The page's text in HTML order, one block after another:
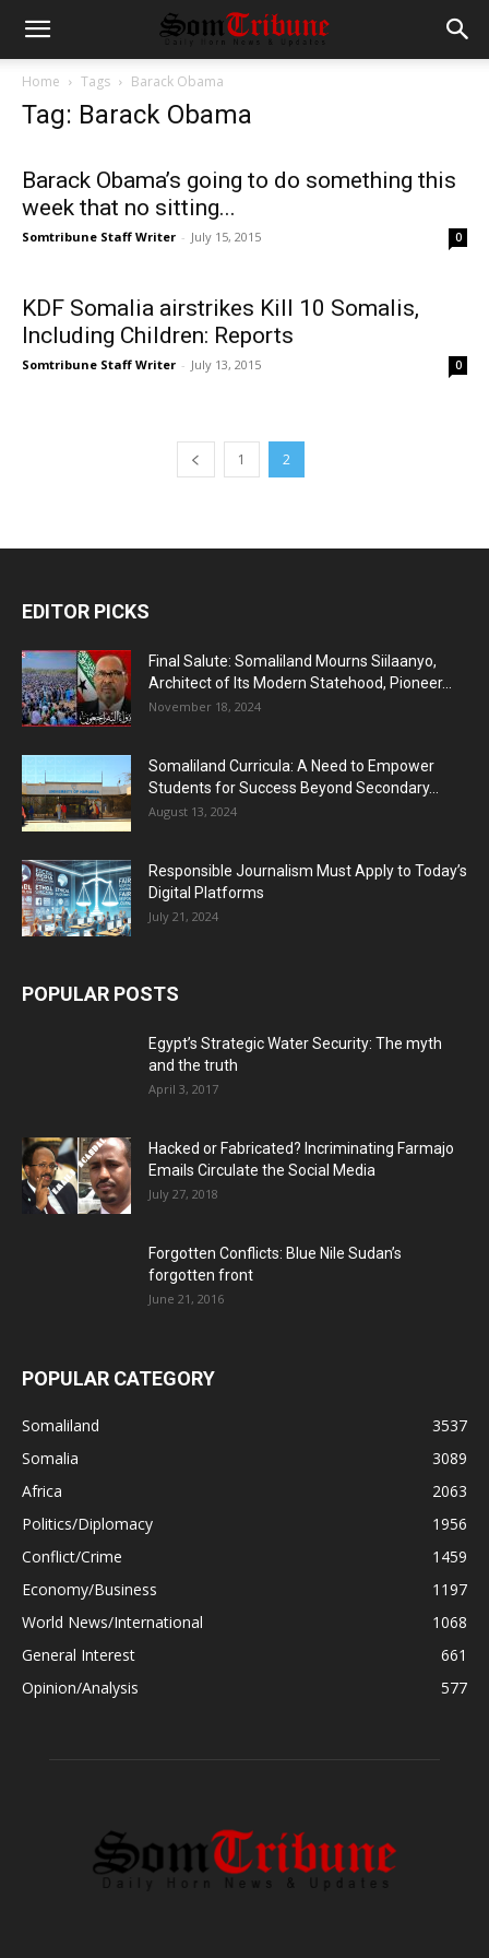
Home Tags Barack Obama
Tag: Barack Obama
Barack Obama’s going to do something this
week that no sitting...
Somtribune Staff Writer - July 15, 2015 0
KDF Somalia airstrikes Kill 10 Somalis,
Including Children: Reports
Somtribune Staff Writer - July 13, 2015 0
1 2
EDITOR PICKS
Final Salute: Somaliland Mourns Siilaanyo,
Architect of Its Modern Statehood, Pioneer...
November 18, 2024
Somaliland Curricula: A Need to Empower
Students for Success Beyond Secondary...
August 13, 2024
Responsible Journalism Must Apply to Today’s
Digital Platforms
July 21, 2024
POPULAR POSTS
Egypt’s Strategic Water Security: The myth
and the truth
April 3, 2017
Hacked or Fabricated? Incriminating Farmajo
Emails Circulate the Social Media
July 27, 2018
Forgotten Conflicts: Blue Nile Sudan’s
forgotten front
June 21, 2016
POPULAR CATEGORY
Somaliland
3537
Somalia
3089
Africa
2063
Politics/Diplomacy
1956
Conflict/Crime
1459
Economy/Business
1197
World News/International
1068
General Interest
661
Opinion/Analysis
577